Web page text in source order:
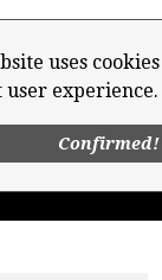
uses
user experience.
Confirmed!